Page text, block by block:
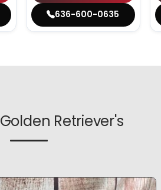
636-600-0635
Golden Retriever's